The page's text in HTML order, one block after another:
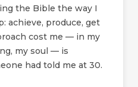
the Bible the way I
achieve, produce, get
cost me — in my
my soul — is
had told me at 30.